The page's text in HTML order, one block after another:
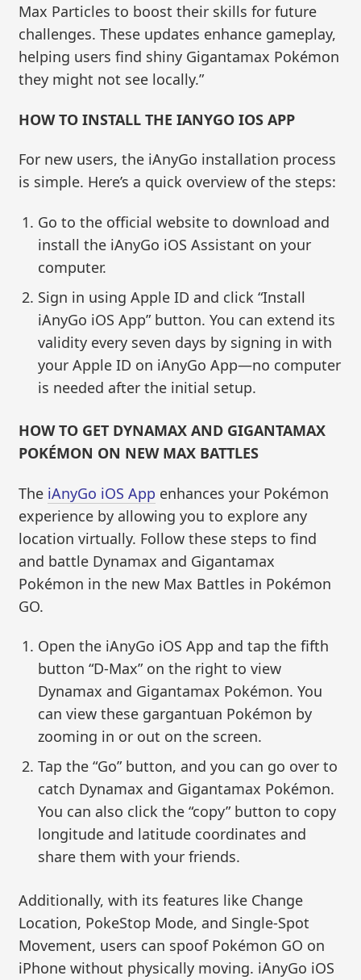
Max Particles to boost their skills for future
challenges. These updates enhance gameplay,
helping users find shiny Gigantamax Pokémon
they might not see locally.”
HOW TO INSTALL THE IANYGO IOS APP
For new users, the iAnyGo installation process
is simple. Here’s a quick overview of the steps:
Go to the official website to download and
install the iAnyGo iOS Assistant on your
computer.
Sign in using Apple ID and click “Install
iAnyGo iOS App” button. You can extend its
validity every seven days by signing in with
your Apple ID on iAnyGo App—no computer
is needed after the initial setup.
HOW TO GET DYNAMAX AND GIGANTAMAX
POKÉMON ON NEW MAX BATTLES
The iAnyGo iOS App enhances your Pokémon
experience by allowing you to explore any
location virtually. Follow these steps to find
and battle Dynamax and Gigantamax
Pokémon in the new Max Battles in Pokémon
GO.
Open the iAnyGo iOS App and tap the fifth
button “D-Max” on the right to view
Dynamax and Gigantamax Pokémon. You
can view these gargantuan Pokémon by
zooming in or out on the screen.
Tap the “Go” button, and you can go over to
catch Dynamax and Gigantamax Pokémon.
You can also click the “copy” button to copy
longitude and latitude coordinates and
share them with your friends.
Additionally, with its features like Change
Location, PokeStop Mode, and Single-Spot
Movement, users can spoof Pokémon GO on
iPhone without physically moving. iAnyGo iOS